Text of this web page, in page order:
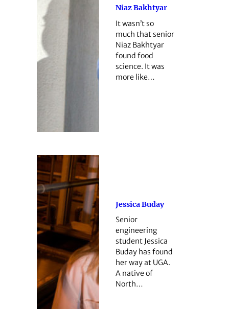
Niaz Bakhtyar
It wasn’t so
much that senior
Niaz Bakhtyar
found food
science. It was
more like…
Jessica Buday
Senior
engineering
student Jessica
Buday has found
her way at UGA.
A native of
North…